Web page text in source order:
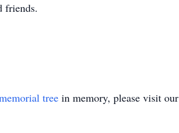
friends.
tree in memory, please visit our